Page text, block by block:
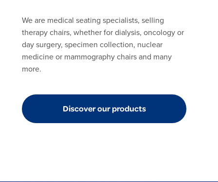
We are medical seating specialists, selling
therapy chairs, whether for dialysis, oncology or
day surgery, specimen collection, nuclear
medicine or mammography chairs and many
more.
Discover our products